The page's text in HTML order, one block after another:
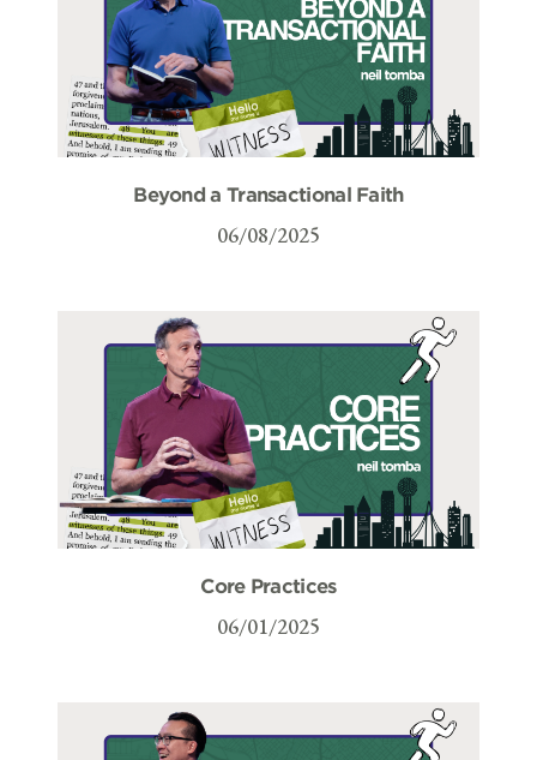
Beyond a Transactional Faith
06/08/2025
Core Practices
06/01/2025